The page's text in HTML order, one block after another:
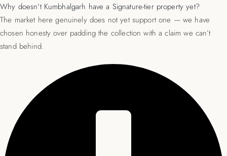
Why doesn't Kumbhalgarh have a Signature-tier property yet?
The market here genuinely does not yet support one — we have
chosen honesty over padding the collection with a claim we can’t
stand behind.